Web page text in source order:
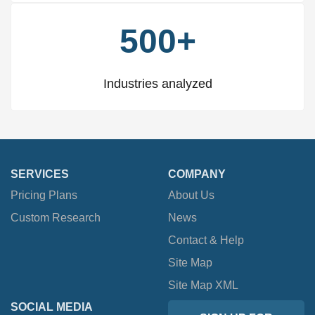
500+
Industries analyzed
SERVICES
Pricing Plans
Custom Research
COMPANY
About Us
News
Contact & Help
Site Map
Site Map XML
SOCIAL MEDIA